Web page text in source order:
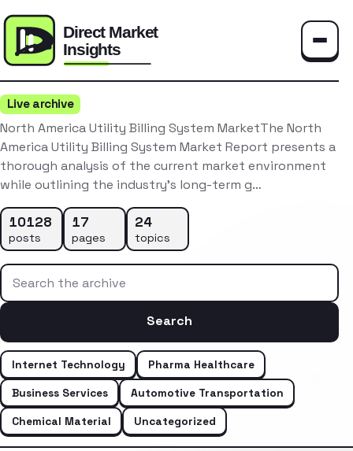
Live archive
North America Utility Billing System MarketThe North
America Utility Billing System Market Report presents a
thorough analysis of the current market environment
while outlining the industry’s long-term g…
10128
posts
17
pages
24
topics
Search the archive
Search
Internet Technology
Pharma Healthcare
Business Services
Automotive Transportation
Chemical Material
Uncategorized